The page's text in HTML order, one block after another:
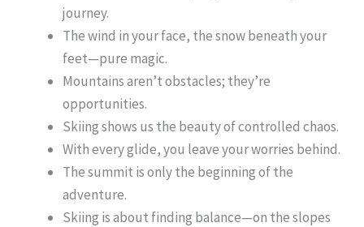
journey.
The wind in your face, the snow beneath your
feet—pure magic.
Mountains aren’t obstacles; they’re
opportunities.
Skiing shows us the beauty of controlled chaos.
With every glide, you leave your worries behind.
The summit is only the beginning of the
adventure.
Skiing is about finding balance—on the slopes